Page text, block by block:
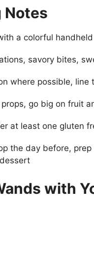
Notes
a colorful
savory bites,
where possible,
props, go big on fruit
at least one gluten
the day before,
with